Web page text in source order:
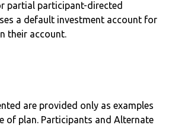
partial participant-directed
a default investment account for
their account.
are provided only as examples
of plan. Participants and Alternate